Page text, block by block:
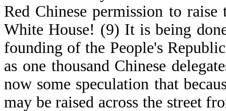
Red Chinese permission to
White House! (9) It is being
founding of the People's
as one thousand Chinese
now some speculation that
may be raised across the street